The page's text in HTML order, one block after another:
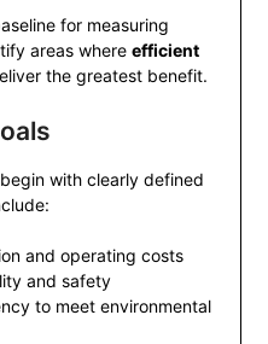
for measuring
areas where efficient
the greatest benefit.
with clearly defined
and operating costs
and safety
to meet environmental